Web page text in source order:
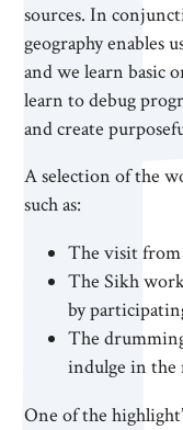
sources. In
geography enables
and we learn basic
learn to debug
and create
A selection of the
such as:
The visit
The Sikh
by
The
indulge in the
One of the